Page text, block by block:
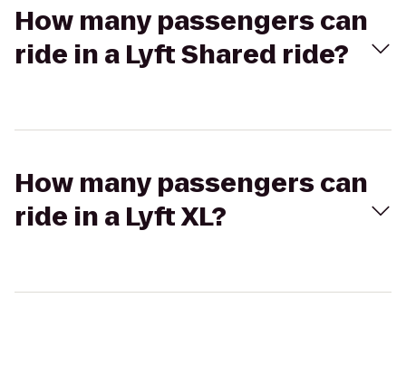
How many passengers can
ride in a Lyft Shared ride?
How many passengers can
ride in a Lyft XL?